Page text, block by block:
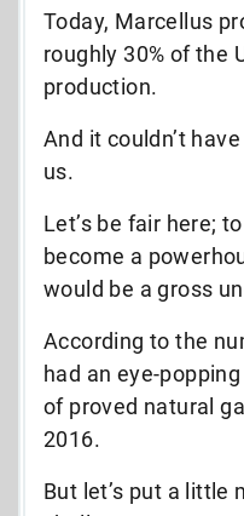
Today, Marcellus
roughly 30% of the
production.
And it couldn’t
us.
Let’s be fair here;
become a
would be a gross
According to the
had an eye-
of proved natural
2016.
But let’s put a little